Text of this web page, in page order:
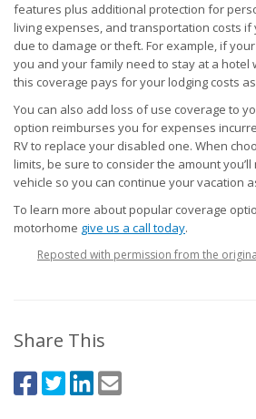
features plus additional protection for
living expenses, and transportation costs if
due to damage or theft. For example, if
you and your family need to stay at a hotel
this coverage pays for your lodging costs
You can also add loss of use coverage to
option reimburses you for expenses
RV to replace your disabled one. When
limits, be sure to consider the amount
vehicle so you can continue your vacation
To learn more about popular coverage
motorhome give us a call today.
Reposted with permission from the
Share This